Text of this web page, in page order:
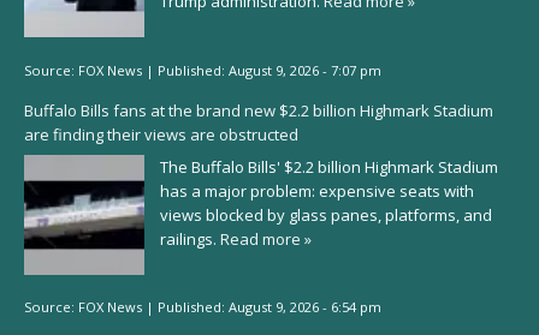
Source: FOX News | Published: August 9, 2026 - 7:07 pm
Buffalo Bills fans at the brand new $2.2 billion Highmark Stadium
are finding their views are obstructed
The Buffalo Bills' $2.2 billion Highmark Stadium
has a major problem: expensive seats with
views blocked by glass panes, platforms, and
railings. Read more »
Source: FOX News | Published: August 9, 2026 - 6:54 pm